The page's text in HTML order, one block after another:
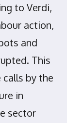
to Verdi,
action,
and
This
by the
in
sector